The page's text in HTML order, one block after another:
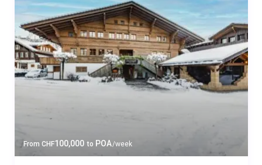
From CHF100,000 to POA/week